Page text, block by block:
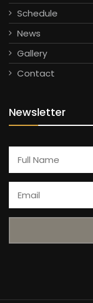
Schedule
News
Gallery
Contact
Newsletter